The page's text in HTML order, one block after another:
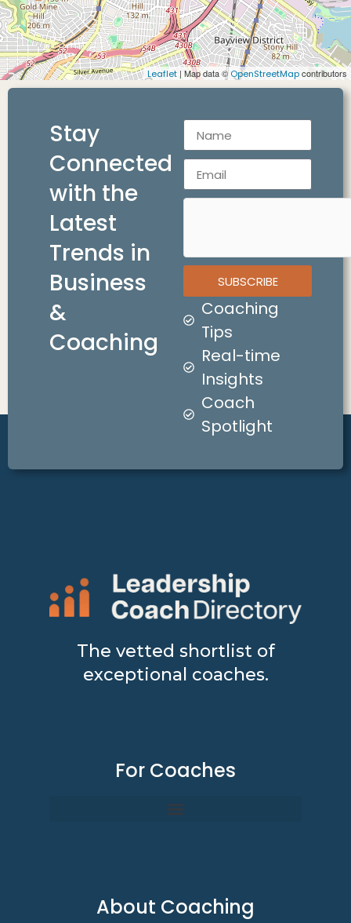
Leaflet | Map data ©OpenStreetMapcontributors
Stay
Connected
with the
Latest
Trends in
Business
&
Coaching
SUBSCRIBE
Coaching
Tips
Real-time
Insights
Coach
Spotlight
The vetted shortlist of
exceptional coaches.
For Coaches
About Coaching